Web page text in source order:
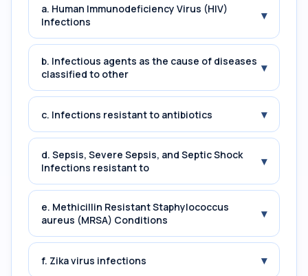
a. Human Immunodeficiency Virus (HIV)
Infections
▾
b. Infectious agents as the cause of diseases
classified to other
▾
c. Infections resistant to antibiotics ▾
d. Sepsis, Severe Sepsis, and Septic Shock
Infections resistant to
▾
e. Methicillin Resistant Staphylococcus
aureus (MRSA) Conditions
▾
f. Zika virus infections ▾